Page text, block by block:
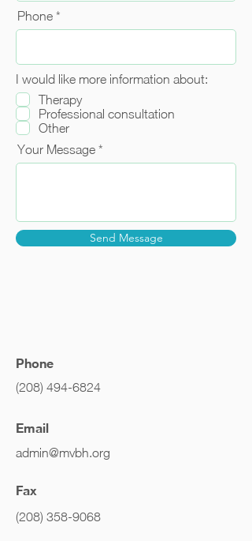
Phone
I would like more information about:
Therapy
Professional consultation
Other
Your Message
Send Message
Phone
(208) 494-6824
Email
admin@mvbh.org
Fax
(208) 358-9068